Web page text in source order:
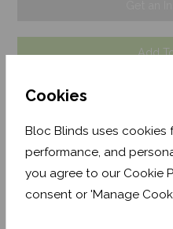
Cookies
Bloc Blinds uses cookies
performance, and
you agree to our Cookie
consent or 'Manage
Add
Features